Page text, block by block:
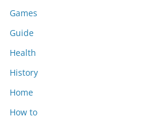
Games
Guide
Health
History
Home
How to